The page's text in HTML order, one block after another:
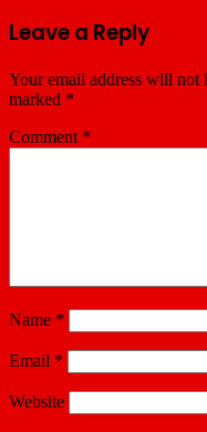
Leave a Reply
Your email address will not
marked *
Comment *
Name *
Email *
Website